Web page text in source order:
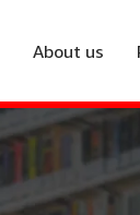
About us